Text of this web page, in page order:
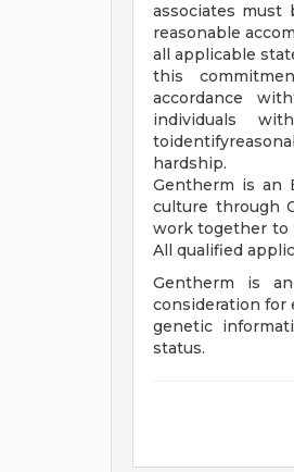
associates
reasonable
all applicable
this
accordance
individuals
hardship.
Gentherm is an
culture through
work together to
All qualified
Gentherm is
consideration for
genetic
status.